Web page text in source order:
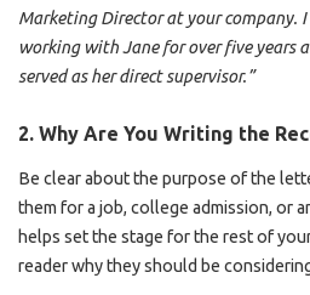
Marketing Director at your company.
working with Jane for over five years
served as her direct supervisor.”
2. Why Are You Writing the
Be clear about the purpose of the
them for a job, college admission, or
helps set the stage for the rest of
reader why they should be